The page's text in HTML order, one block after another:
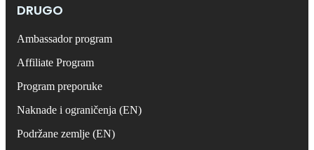
DRUGO
Ambassador program
Affiliate Program
Program preporuke
Naknade i ograničenja (EN)
Podržane zemlje (EN)